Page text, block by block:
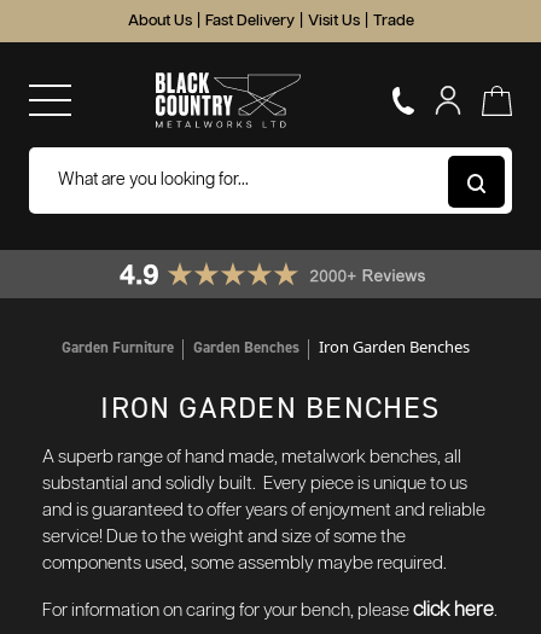
About Us Fast Delivery Visit Us Trade
Garden Furniture Garden Benches Iron Garden Benches
IRON GARDEN BENCHES
A superb range of hand made, metalwork benches, all
substantial and solidly built. Every piece is unique to us
and is guaranteed to offer years of enjoyment and reliable
service! Due to the weight and size of some the
components used, some assembly maybe required.
For information on caring for your bench, please click here.